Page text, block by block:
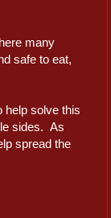
many
safe to eat,
help solve this
sides. As
spread the